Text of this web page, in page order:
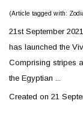
(Article tagged with:
21st September
has launched the
Comprising stripes
the Egyptian ...
Created on 21